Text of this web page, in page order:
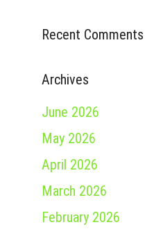
Recent Comments
Archives
June 2026
May 2026
April 2026
March 2026
February 2026